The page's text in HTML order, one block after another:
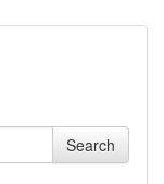
Search